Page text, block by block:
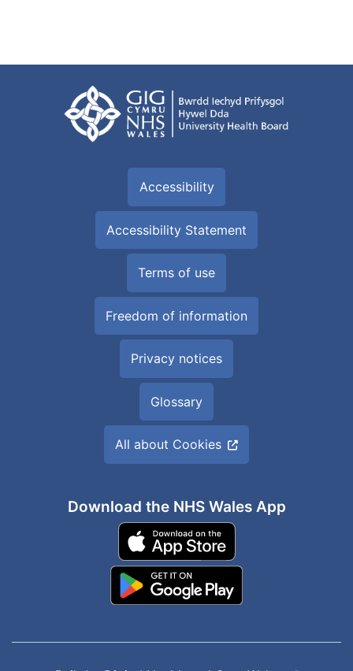
Accessibility
Accessibility Statement
Terms of use
Freedom of information
Privacy notices
Glossary
All about Cookies
Download the NHS Wales App